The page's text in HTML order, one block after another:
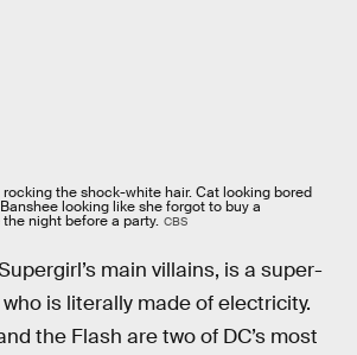
the shock-white hair. Cat looking bored
looking like she forgot to buy a
night before a party. CBS
main villains, is a super-
is literally made of electricity.
the Flash are two of DC’s most